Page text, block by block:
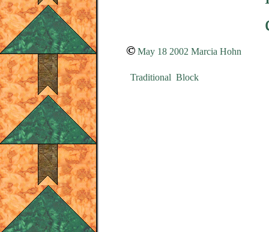
May 18 2002 Marcia Hohn
Traditional Block